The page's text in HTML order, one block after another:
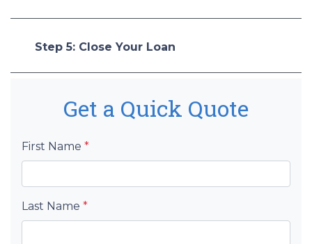
Step 5: Close Your Loan
Get a Quick Quote
First Name *
Last Name *